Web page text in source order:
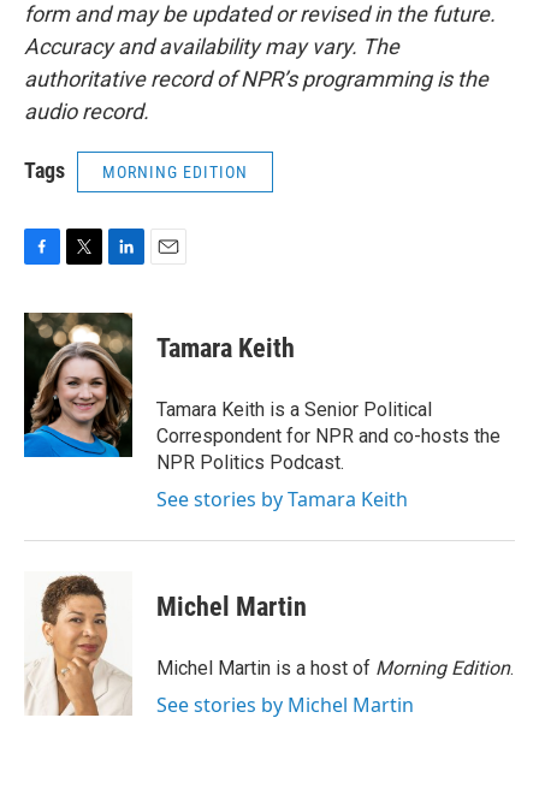
form and may be updated or revised in the future.
Accuracy and availability may vary. The
authoritative record of NPR’s programming is the
audio record.
Tags MORNING EDITION
c
e
o
k
i
t
t
e
r
n
k
e
d
I
n
Tamara Keith
Tamara Keith is a Senior Political
Correspondent for NPR and co-hosts the
NPR Politics Podcast.
See stories by Tamara Keith
Michel Martin
Michel Martin is a host of Morning Edition.
See stories by Michel Martin